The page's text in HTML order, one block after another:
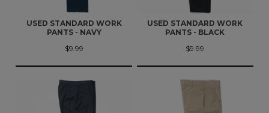
USED STANDARD WORK
PANTS - NAVY
$9.99
USED STANDARD WORK
PANTS - BLACK
$9.99